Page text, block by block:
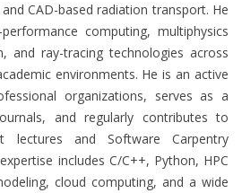
CAD-based radiation transport. He
computing, multiphysics
and ray-tracing technologies across
environments. He is an active
organizations, serves as a
and regularly contributes to
lectures and Software Carpentry
includes C/C++, Python, HPC
cloud computing, and a wide